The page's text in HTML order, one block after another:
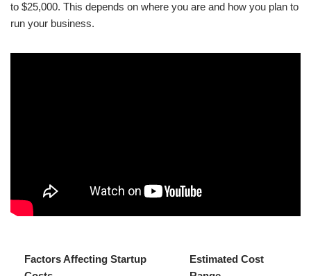
to $25,000. This depends on where you are and how you plan to
run your business.
Factors Affecting Startup
Estimated Cost